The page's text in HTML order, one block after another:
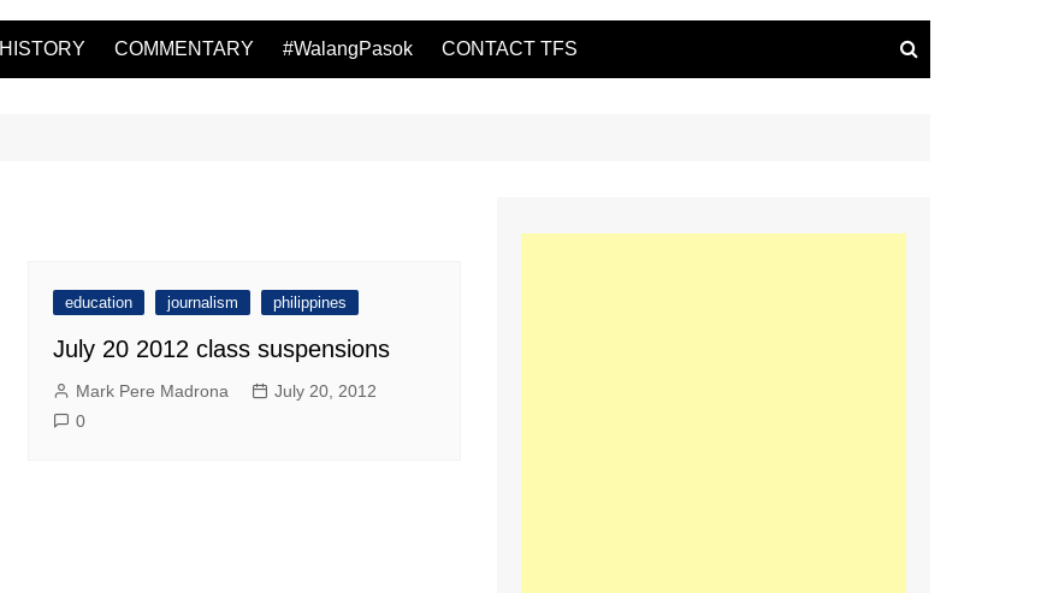
HISTORY COMMENTARY #WalangPasok CONTACT TFS
education journalism philippines
July 20 2012 class suspensions
Mark Pere Madrona
July 20, 2012
0